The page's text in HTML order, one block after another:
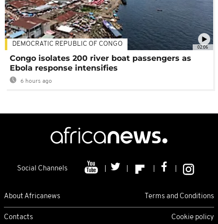
02:06
DEMOCRATIC REPUBLIC OF CONGO
Congo isolates 200 river boat passengers as
Ebola response intensifies
6 hours ago
Social Channels
About Africanews Terms and Conditions
Contacts Cookie policy